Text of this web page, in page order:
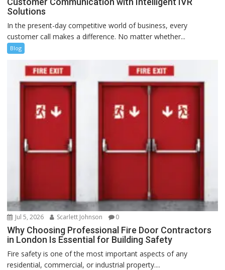
Solutions
In the present-day competitive world of business, every
customer call makes a difference. No matter whether...
Blog
Jul 5, 2026 Scarlett Johnson 0
Why Choosing Professional Fire Door Contractors
in London Is Essential for Building Safety
Fire safety is one of the most important aspects of any
residential, commercial, or industrial property....